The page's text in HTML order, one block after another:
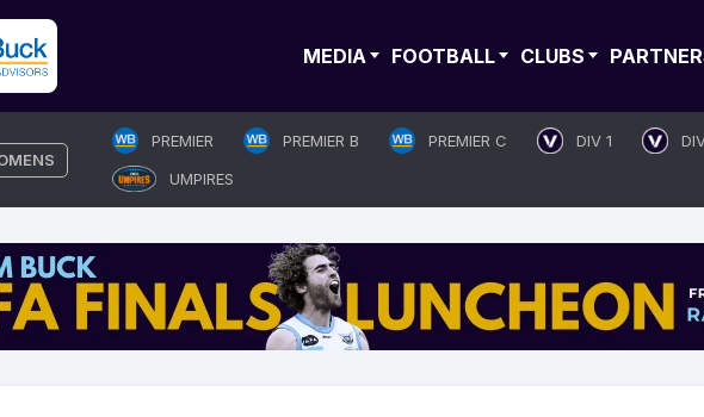
MEDIA FOOTBALL CLUBS
PREMIER PREMIER B PREMIER C DIV 1
UMPIRES